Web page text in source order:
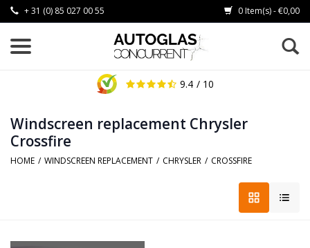
+ 31 (0) 85 027 00 55 0 Item(s) - €0,00
9.4 / 10
Windscreen replacement Chrysler
Crossfire
HOME / WINDSCREEN REPLACEMENT / CHRYSLER / CROSSFIRE